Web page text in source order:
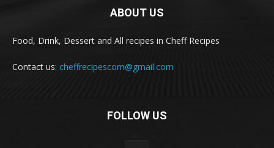
ABOUT US
Food, Drink, Dessert and All recipes in Cheff Recipes
Contact us: cheffrecipescom@gmail.com
FOLLOW US